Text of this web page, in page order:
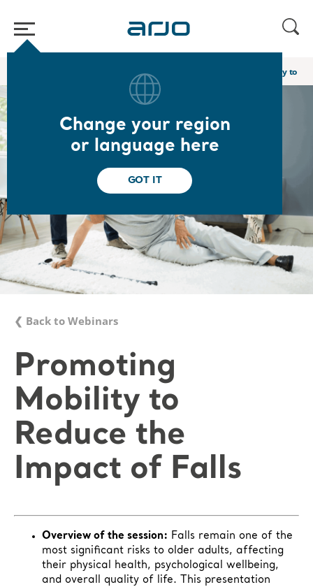
Change your region
or language here
GOT IT
Academy webinars & e-learnings Promoting Mobility to
❮ Back to Webinars
Promoting
Mobility to
Reduce the
Impact of Falls
Overview of the session: Falls remain one of the
most significant risks to older adults, affecting
their physical health, psychological wellbeing,
and overall quality of life. This presentation